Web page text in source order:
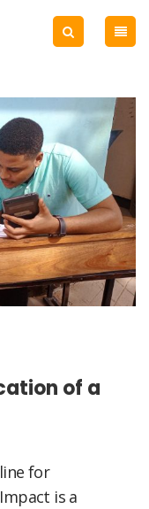
of a
for
is a